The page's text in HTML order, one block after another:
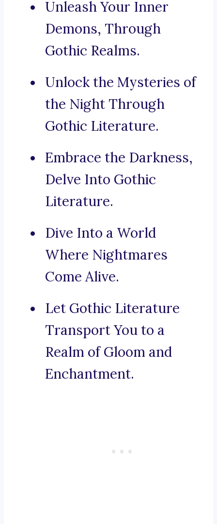
Unleash Your Inner
Demons, Through
Gothic Realms.
Unlock the Mysteries of
the Night Through
Gothic Literature.
Embrace the Darkness,
Delve Into Gothic
Literature.
Dive Into a World
Where Nightmares
Come Alive.
Let Gothic Literature
Transport You to a
Realm of Gloom and
Enchantment.